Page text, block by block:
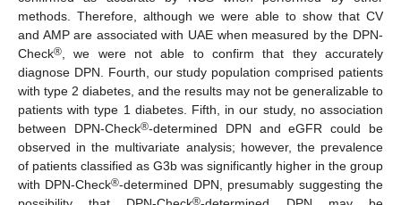
methods. Therefore, although we were able to show that CV
and AMP are associated with UAE when measured by the DPN-
Check®, we were not able to confirm that they accurately
diagnose DPN. Fourth, our study population comprised patients
with type 2 diabetes, and the results may not be generalizable to
patients with type 1 diabetes. Fifth, in our study, no association
between DPN-Check®-determined DPN and eGFR could be
observed in the multivariate analysis; however, the prevalence
of patients classified as G3b was significantly higher in the group
with DPN-Check®-determined DPN, presumably suggesting the
®